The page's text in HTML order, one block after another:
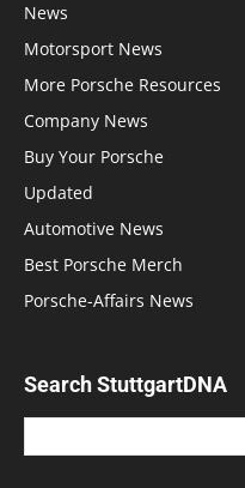
News
Motorsport News
More Porsche Resources
Company News
Buy Your Porsche
Updated
Automotive News
Best Porsche Merch
Porsche-Affairs News
Search StuttgartDNA